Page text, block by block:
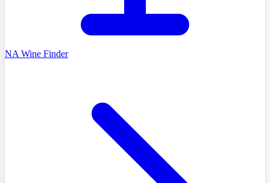
NA Wine Finder